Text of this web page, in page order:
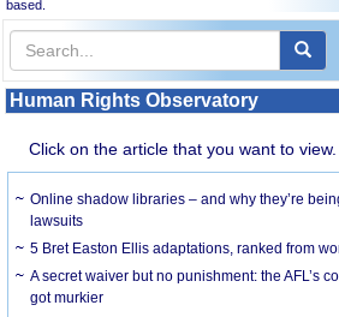
based.
Human Rights Observatory
Click on the article that you want to view.
Online shadow libraries – and why they’re
lawsuits
5 Bret Easton Ellis adaptations, ranked from
A secret waiver but no punishment: the AFL’s
got murkier